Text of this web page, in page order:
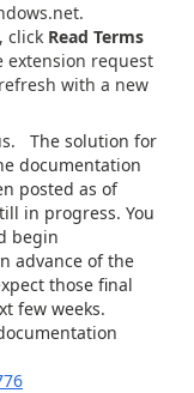
click Read Terms
extension request
with a new
The solution for
documentation
posted as of
in progress. You
begin
advance of the
those final
few weeks.